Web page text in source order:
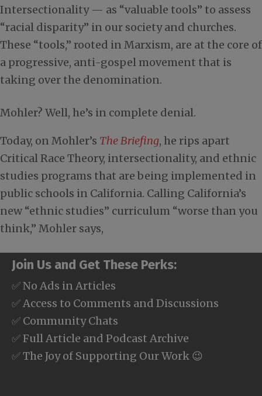
Intersectionality — as “valuable tools” to assess
“racial disparity” in our society and churches.
These “tools,” rooted in Marxism, are at the core of
a progressive, anti-gospel movement that is
taking over the denomination.
Mohler? Well, he’s in complete denial.
Today, on Mohler’s The Briefing, he rips apart
Critical Race Theory, intersectionality, and ethnic
studies programs that are being implemented in
public schools in California. Calling California’s
new “ethnic studies” curriculum “worse than you
think,” Mohler says,
Join Us and Get These Perks:
✅ No Ads in Articles
✅ Access to Comments and Discussions
✅ Community Chats
✅ Full Article and Podcast Archive
✅ The Joy of Supporting Our Work 😉